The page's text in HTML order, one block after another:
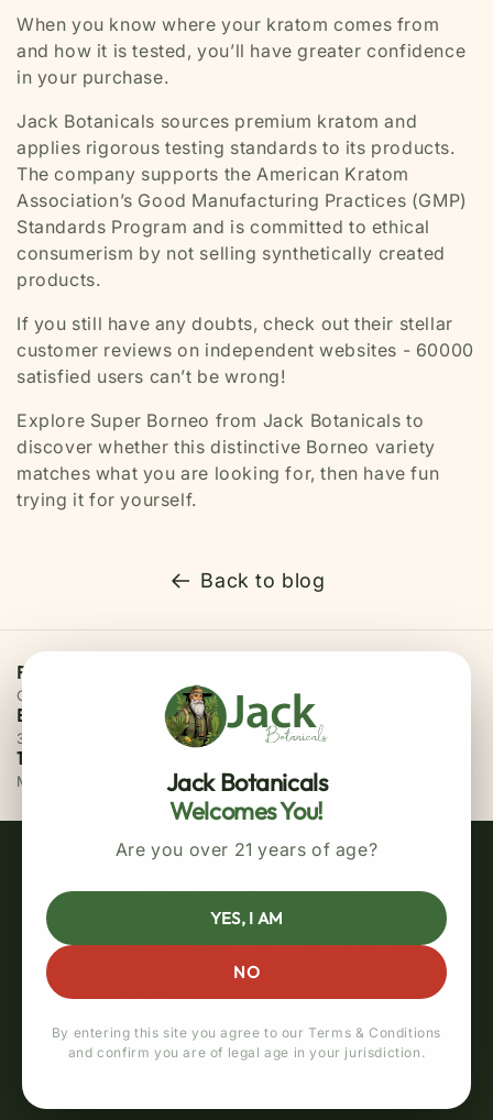
When you know where your kratom comes from
and how it is tested, you’ll have greater confidence
in your purchase.
Jack Botanicals sources premium kratom and
applies rigorous testing standards to its products.
The company supports the American Kratom
Association’s Good Manufacturing Practices (GMP)
Standards Program and is committed to ethical
consumerism by not selling synthetically created
products.
If you still have any doubts, check out their stellar
customer reviews on independent websites - 60000
satisfied users can’t be wrong!
Explore Super Borneo from Jack Botanicals to
discover whether this distinctive Borneo variety
matches what you are looking for, then have fun
trying it for yourself.
Back to blog
Jack Botanicals
Welcomes You!
Are you over 21 years of age?
YES, I AM
NO
By entering this site you agree to our Terms & Conditions
and confirm you are of legal age in your jurisdiction.
Free Priority Shipping
On all orders above $75
Easy 30 Days Returns
30 days money back guarantee
100% Secure Checkout
MasterCard / Visa